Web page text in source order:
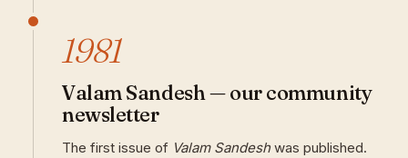
1981
Valam Sandesh — our community
newsletter
The first issue of Valam Sandeshwas published.